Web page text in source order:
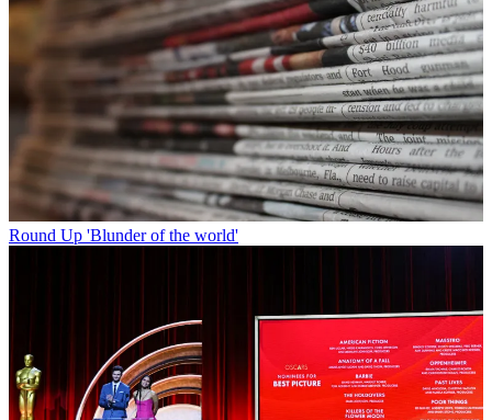
Round Up 'Blunder of the world'